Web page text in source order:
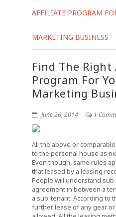
AFFILIATE PROGRAM
MARKETING BUSINESS
Find The
Program For
Marketing
June 26, 2014 1
All the above or
to the personal house as
Even though, same rules
that leased by a leasing
People will understand sub
agreement in between a
a sub-tenant. According to
further lease of any gear